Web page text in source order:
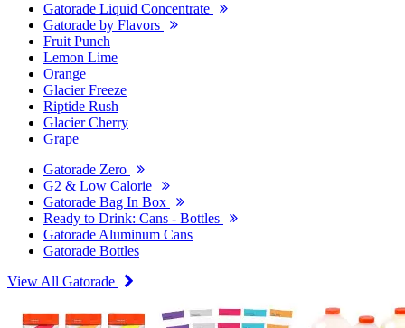
Gatorade Liquid Concentrate
Gatorade by Flavors
Fruit Punch
Lemon Lime
Orange
Glacier Freeze
Riptide Rush
Glacier Cherry
Grape
Gatorade Zero
G2 & Low Calorie
Gatorade Bag In Box
Ready to Drink: Cans - Bottles
Gatorade Aluminum Cans
Gatorade Bottles
View All Gatorade